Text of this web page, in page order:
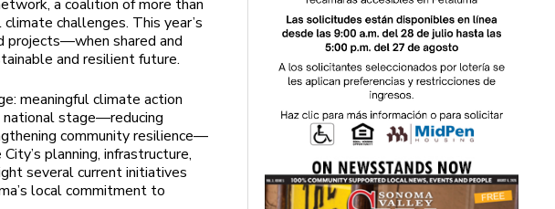
a coalition of more than
challenges. This year’s
projects—when shared and
and resilient future.
meaningful climate action
stage—reducing
community resilience—
planning, infrastructure,
several current initiatives
local commitment to